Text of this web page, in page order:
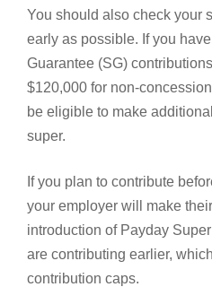
You should also check your
early as possible. If you
Guarantee (SG)
$120,000 for non-
be eligible to make
super.
If you plan to contribute
your employer will make
introduction of Payday
are contributing earlier,
contribution caps.